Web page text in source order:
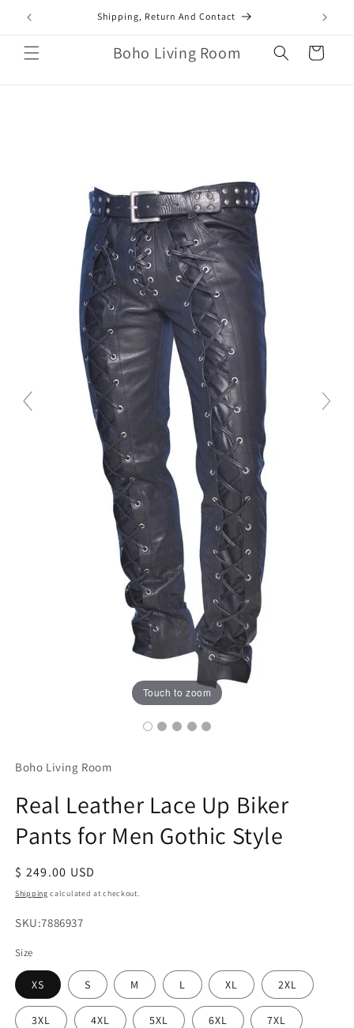
Skip to
content
Shipping, Return And Contact
Boho Living Room Cart
Touch to zoom
Boho Living Room
Real Leather Lace Up Biker
Pants for Men Gothic Style
Regular
price
$ 249.00 USD
Shipping calculated at checkout.
SKU:
SKU:7886937
Size
XS S M L XL 2XL
3XL 4XL 5XL 6XL 7XL